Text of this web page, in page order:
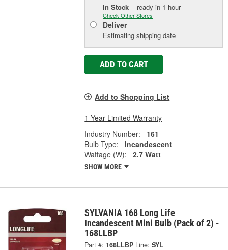
In Stock - ready in 1 hour
Check Other Stores
Deliver
Estimating shipping date
ADD TO CART
Add to Shopping List
1 Year Limited Warranty
Industry Number:
161
Bulb Type:
Incandescent
Wattage (W):
2.7 Watt
SHOW MORE
SYLVANIA 168 Long Life
Incandescent Mini Bulb (Pack of 2) -
168LLBP
Part #: 168LLBP Line: SYL